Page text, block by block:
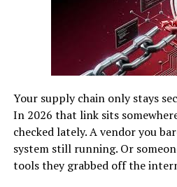
develop individualized detox
the type of benzodiazepine
use, and the individual’s
personalized approach allows
medication, minimizing
keeping patients comfortable
throughout the process.
Common
Benzodiazepine
Your supply chain only stays
In 2026 that link sits
checked lately. A vendor you
system still running. Or
tools they grabbed off the